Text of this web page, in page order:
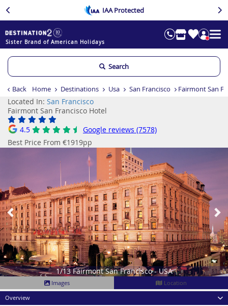
IAA Protected
Sister Brand of American Holidays
Search
Back Home Destinations Usa San Francisco Fairmont San
Located In: San Francisco
Fairmont San Francisco Hotel
4.5
Google reviews (7578)
Best Price From €1919pp
1/13 Fairmont San Francisco - USA
Images
Location
Overview